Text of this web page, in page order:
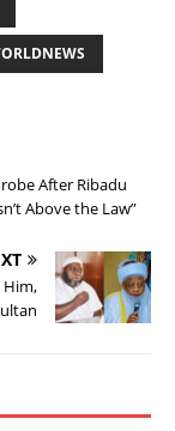
After Ribadu
Above the Law”
Him,